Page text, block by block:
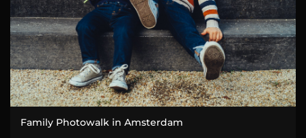
Family Photowalk in Amsterdam